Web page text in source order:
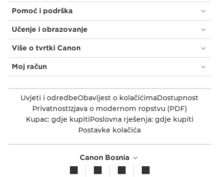
Pomoć i podrška
Učenje i obrazovanje
Više o tvrtki Canon
Moj račun
Uvjeti i odredbeObavijest o kolačićimaDostupnost
PrivatnostIzjava o modernom ropstvu (PDF)
Kupac: gdje kupitiPoslovna rješenja: gdje kupiti
Postavke kolačića
Canon Bosnia